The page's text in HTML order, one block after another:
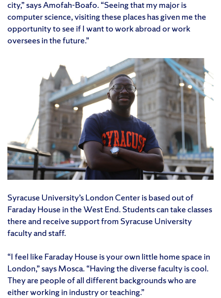
city,” says Amofah-Boafo. “Seeing that my major is
computer science, visiting these places has given me the
opportunity to see if I want to work abroad or work
oversees in the future.”
Syracuse University’s London Center is based out of
Faraday House in the West End. Students can take classes
there and receive support from Syracuse University
faculty and staff.
“I feel like Faraday House is your own little home space in
London,” says Mosca. “Having the diverse faculty is cool.
They are people of all different backgrounds who are
either working in industry or teaching.”